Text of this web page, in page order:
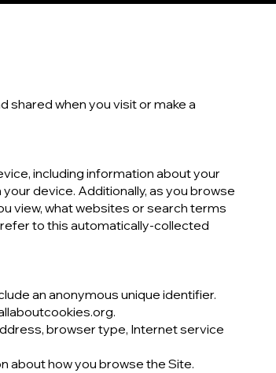
shared when you visit or make a
including information about your
device. Additionally, as you browse
view, what websites or search terms
to this automatically-collected
an anonymous unique identifier.
browser type, Internet service
about how you browse the Site.